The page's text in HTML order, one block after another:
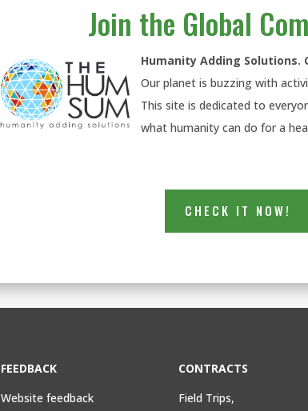
Join the Global
Humanity Adding Solutions.
Our planet is buzzing with
This site is dedicated to
what humanity can do for a
CHECK IT NOW!
FEEDBACK
Website feedback
CONTRACTS
Field Trips,